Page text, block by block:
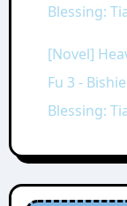
Blessing:
[Novel]
Fu 3 -
Blessing: